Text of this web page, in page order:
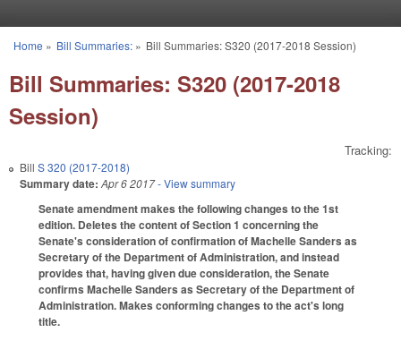
You are here
Home » Bill Summaries:» Bill Summaries: S320 (2017-2018 Session)
Bill Summaries: S320 (2017-2018
Session)
Tracking:
Bill S 320 (2017-2018)
Summary date: Apr 6 2017- View summary
Senate amendment makes the following changes to the 1st
edition. Deletes the content of Section 1 concerning the
Senate's consideration of confirmation of Machelle Sanders as
Secretary of the Department of Administration, and instead
provides that, having given due consideration, the Senate
confirms Machelle Sanders as Secretary of the Department of
Administration. Makes conforming changes to the act's long
title.